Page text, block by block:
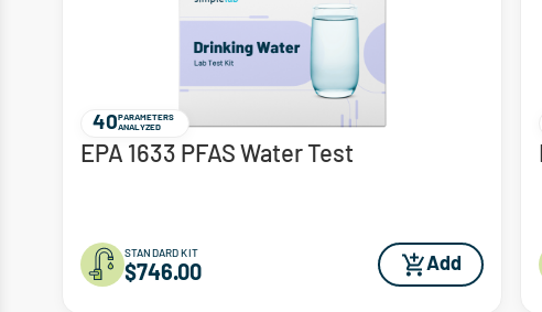
40 PARAMETERS
ANALYZED
EPA 1633 PFAS Water Test
STANDARD KIT
$746.00 Add